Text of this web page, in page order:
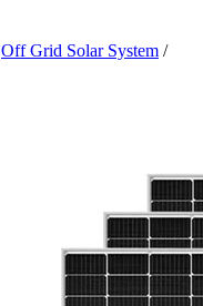
Off Grid Solar System /